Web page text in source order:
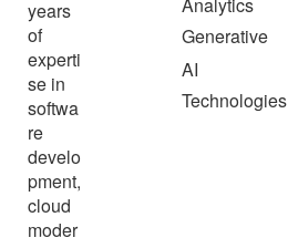
years
of
experti
se in
softwa
re
develo
pment,
cloud
moder
Generative
AI
Technologies